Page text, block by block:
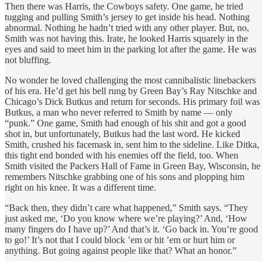
Then there was Harris, the Cowboys safety. One game, he tried
tugging and pulling Smith’s jersey to get inside his head. Nothing
abnormal. Nothing he hadn’t tried with any other player. But, no,
Smith was not having this. Irate, he looked Harris squarely in the
eyes and said to meet him in the parking lot after the game. He was
not bluffing.
No wonder he loved challenging the most cannibalistic linebackers
of his era. He’d get his bell rung by Green Bay’s Ray Nitschke and
Chicago’s Dick Butkus and return for seconds. His primary foil was
Butkus, a man who never referred to Smith by name — only
“punk.” One game, Smith had enough of his shit and got a good
shot in, but unfortunately, Butkus had the last word. He kicked
Smith, crushed his facemask in, sent him to the sideline. Like Ditka,
this tight end bonded with his enemies off the field, too. When
Smith visited the Packers Hall of Fame in Green Bay, Wisconsin, he
remembers Nitschke grabbing one of his sons and plopping him
right on his knee. It was a different time.
“Back then, they didn’t care what happened,” Smith says. “They
just asked me, ‘Do you know where we’re playing?’ And, ‘How
many fingers do I have up?’ And that’s it. ‘Go back in. You’re good
to go!’ It’s not that I could block ’em or hit ’em or hurt him or
anything. But going against people like that? What an honor.”